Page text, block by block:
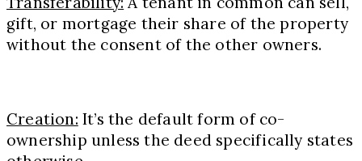
gift, or mortgage their share of the property
without the consent of the other owners.
Creation: It’s the default form of co-
ownership unless the deed specifically states